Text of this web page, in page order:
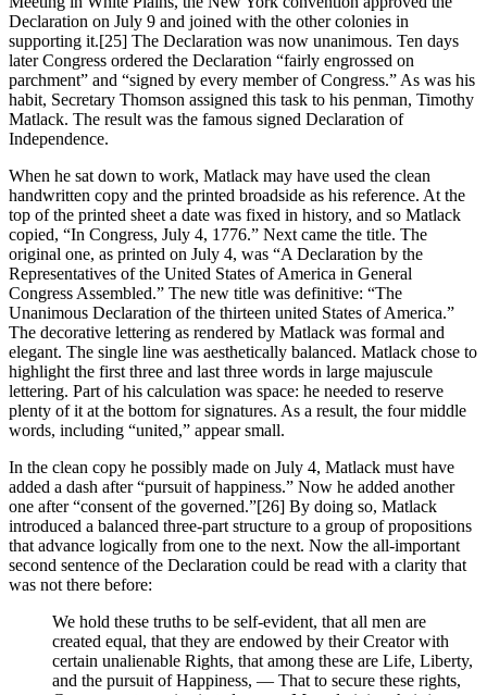
Declaration on July 9 and joined with the other colonies in
supporting it.[25] The Declaration was now unanimous. Ten days
later Congress ordered the Declaration “fairly engrossed on
parchment” and “signed by every member of Congress.” As was his
habit, Secretary Thomson assigned this task to his penman, Timothy
Matlack. The result was the famous signed Declaration of
Independence.
When he sat down to work, Matlack may have used the clean
handwritten copy and the printed broadside as his reference. At the
top of the printed sheet a date was fixed in history, and so Matlack
copied, “In Congress, July 4, 1776.” Next came the title. The
original one, as printed on July 4, was “A Declaration by the
Representatives of the United States of America in General
Congress Assembled.” The new title was definitive: “The
Unanimous Declaration of the thirteen united States of America.”
The decorative lettering as rendered by Matlack was formal and
elegant. The single line was aesthetically balanced. Matlack chose to
highlight the first three and last three words in large majuscule
lettering. Part of his calculation was space: he needed to reserve
plenty of it at the bottom for signatures. As a result, the four middle
words, including “united,” appear small.
In the clean copy he possibly made on July 4, Matlack must have
added a dash after “pursuit of happiness.” Now he added another
one after “consent of the governed.”[26] By doing so, Matlack
introduced a balanced three-part structure to a group of propositions
that advance logically from one to the next. Now the all-important
second sentence of the Declaration could be read with a clarity that
was not there before:
We hold these truths to be self-evident, that all men are
created equal, that they are endowed by their Creator with
certain unalienable Rights, that among these are Life, Liberty,
and the pursuit of Happiness, — That to secure these rights,